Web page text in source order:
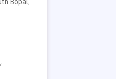
Bopal,